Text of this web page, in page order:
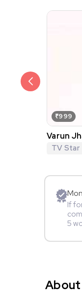
₹999
Varun
TV Star
If
5
About